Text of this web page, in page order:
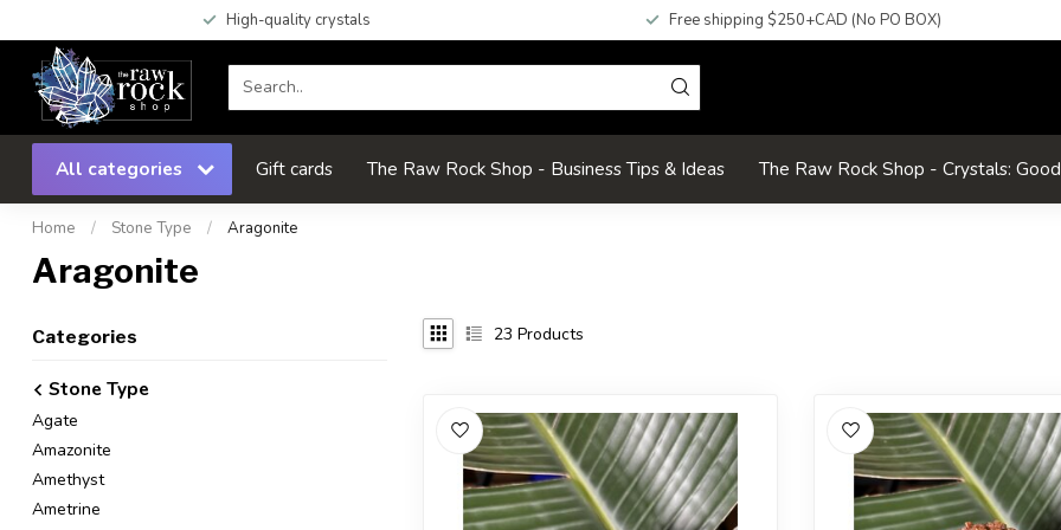
High-quality crystals Free shipping $250+CAD (No PO BOX)
All categories Gift cards The Raw Rock Shop - Business Tips & Ideas The Raw Rock Shop - Crystals:
Home / Stone Type / Aragonite
Aragonite
Categories
Stone Type
Agate
Amazonite
Amethyst
Ametrine
23 Products